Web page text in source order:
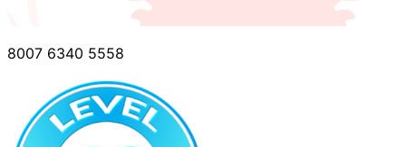
8007 6340 5558